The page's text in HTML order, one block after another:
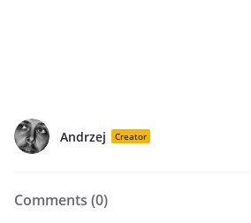
Andrzej Creator
Comments (0)